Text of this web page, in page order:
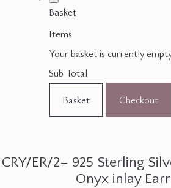
Basket
Items
Your basket is currently
Sub Total
Basket
Checkout
CRY/ER/2– 925 Sterling
Onyx inlay